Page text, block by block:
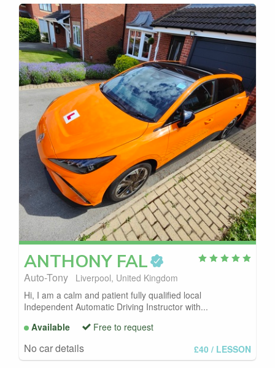
ANTHONY FAL
Auto-Tony
Liverpool, United Kingdom
Hi, I am a calm and patient fully qualified local
Independent Automatic Driving Instructor with...
Available
Free to request
No car details £40 / LESSON